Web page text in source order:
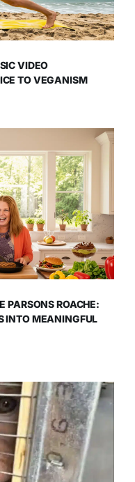
VIDEO
TO VEGANISM
PARSONS ROACHE:
INTO MEANINGFUL